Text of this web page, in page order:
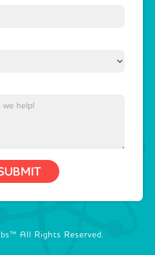
All Rights Reserved.